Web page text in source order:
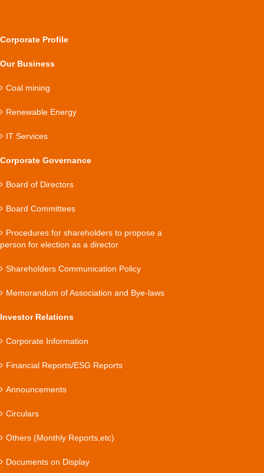
Corporate Profile
Our Business
Coal mining
Renewable Energy
IT Services
Corporate Governance
Board of Directors
Board Committees
Procedures for shareholders to propose a
person for election as a director
Shareholders Communication Policy
Memorandum of Association and Bye-laws
Investor Relations
Corporate Information
Financial Reports/ESG Reports
Announcements
Circulars
Others (Monthly Reports,etc)
Documents on Display